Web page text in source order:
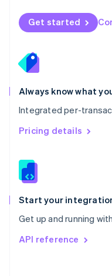
Get started
Always know what
Integrated per-
Pricing details
Start your
Get up and running
API reference
Norway
English
English
Portugal
Português
Romania
English
Singapore
English 简体中文
Slovakia
Slovenia
Spain
EspañolEnglish
Svenska English
DeutschFrançais